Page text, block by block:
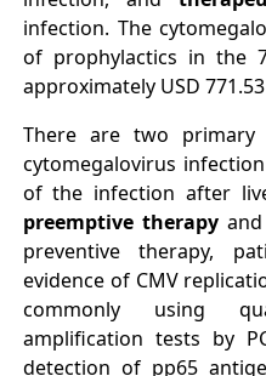
infection. The
of prophylactics in the
approximately USD
There are two
cytomegalovirus
of the infection after
preemptive therapy
preventive therapy,
evidence of CMV
commonly using
amplification tests by
detection of pp65